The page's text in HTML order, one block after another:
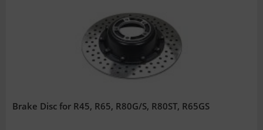
Brake Disc for R45, R65, R80G/S, R80ST, R65GS